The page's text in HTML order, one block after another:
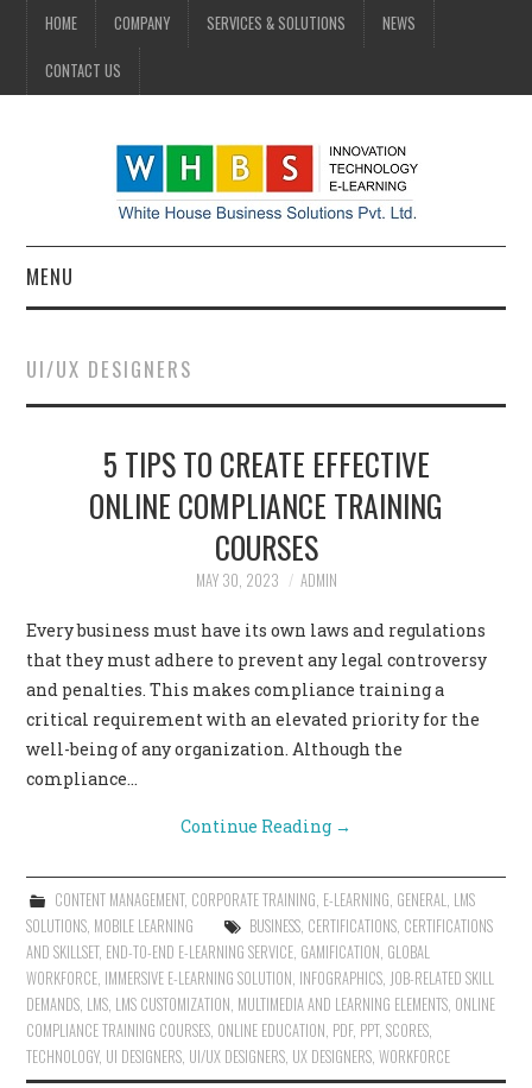
HOME COMPANY SERVICES & SOLUTIONS NEWS
CONTACT US
MENU
COMPANY
SERVICES & SOLUTIONS
NEWS
UI/UX DESIGNERS
5 TIPS TO CREATE EFFECTIVE
ONLINE COMPLIANCE TRAINING
COURSES
MAY 30, 2023 ADMIN
Every business must have its own laws and regulations
that they must adhere to prevent any legal controversy
and penalties. This makes compliance training a
critical requirement with an elevated priority for the
well-being of any organization. Although the
compliance…
Continue Reading →
CONTENT MANAGEMENT, CORPORATE TRAINING E-LEARNING GENERAL LMS
SOLUTIONS MOBILE LEARNING BUSINESS, CERTIFICATIONS, CERTIFICATIONS
AND SKILLSET, END-TO-END E-LEARNING SERVICE GAMIFICATION GLOBAL
WORKFORCE IMMERSIVE E-LEARNING SOLUTION INFOGRAPHICS JOB-RELATED SKILL
DEMANDS LMS LMS CUSTOMIZATION MULTIMEDIA AND LEARNING ELEMENTS ONLINE
COMPLIANCE TRAINING COURSES ONLINE EDUCATION PDF, PPT,SCORES
TECHNOLOGY, UI DESIGNERS UI/UX DESIGNERS UX DESIGNERS ,WORKFORCE